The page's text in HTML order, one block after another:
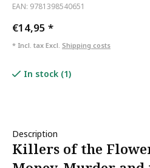
EAN: 9781398540651
€14,95 *
* Incl. tax Excl. Shipping costs
In stock (1)
Description
Killers of the